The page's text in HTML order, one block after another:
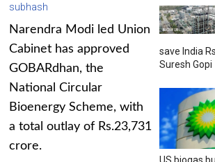
subhash
Narendra Modi led Union
Cabinet has approved
GOBARdhan, the
National Circular
Bioenergy Scheme, with
a total outlay of Rs.23,731
crore.
save India
Suresh Gopi